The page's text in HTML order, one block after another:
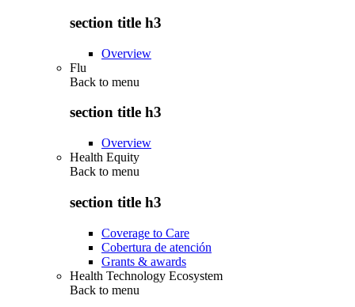
section title h3
Overview
Flu
Back to menu
section title h3
Overview
Health Equity
Back to menu
section title h3
Coverage to Care
Cobertura de atención
Grants & awards
Health Technology Ecosystem
Back to menu